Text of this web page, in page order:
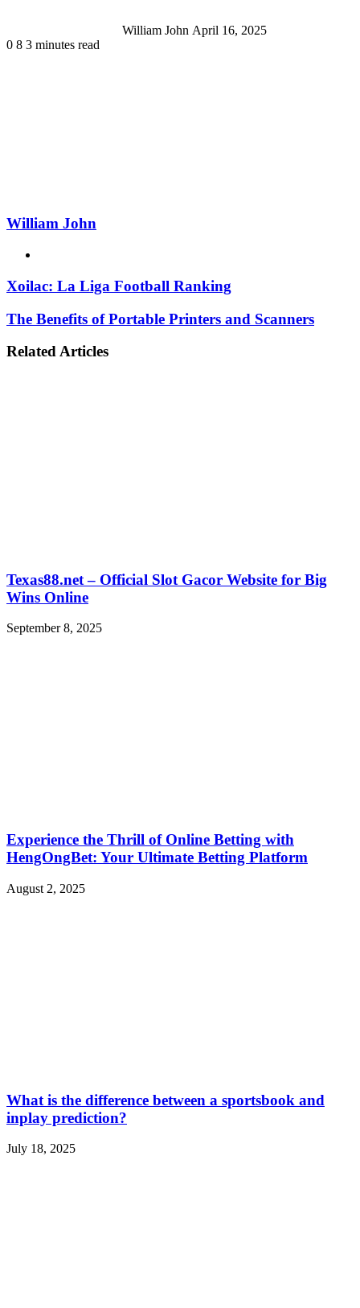
William John April 16, 2025
0 8 3 minutes read
William John
Xoilac: La Liga Football Ranking
The Benefits of Portable Printers and Scanners
Related Articles
Texas88.net – Official Slot Gacor Website for Big
Wins Online
September 8, 2025
Experience the Thrill of Online Betting with
HengOngBet: Your Ultimate Betting Platform
August 2, 2025
What is the difference between a sportsbook and
inplay prediction?
July 18, 2025